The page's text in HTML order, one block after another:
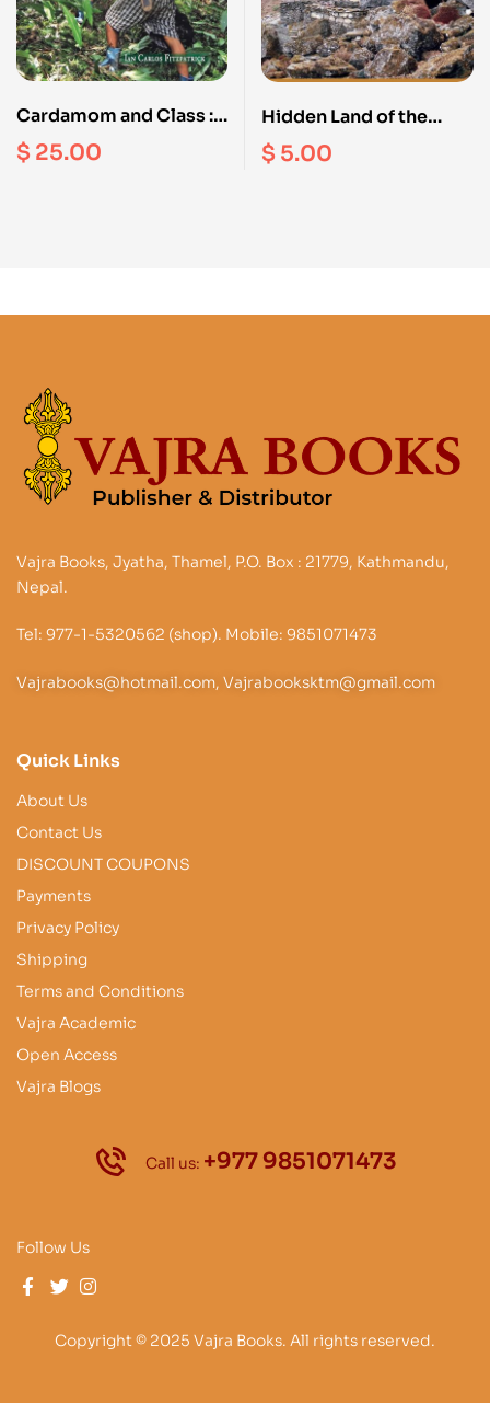
Cardamom and Class :
A Limbu Village and its
Extension in East Nepal
$ 25.00
Hidden Land of the
Yolmo Snow Enclosure
and its history
$ 5.00
Vajra Books, Jyatha, Thamel, P.O. Box : 21779, Kathmandu,
Nepal.
Tel: 977-1-5320562 (shop). Mobile: 9851071473
Vajrabooks@hotmail.com, Vajrabooksktm@gmail.com
Quick Links
About Us
Contact Us
DISCOUNT COUPONS
Payments
Privacy Policy
Shipping
Terms and Conditions
Vajra Academic
Open Access
Vajra Blogs
Call us: +977 9851071473
Follow Us
Copyright © 2025 Vajra Books. All rights reserved.